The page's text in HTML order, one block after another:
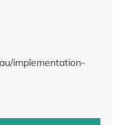
implementation-